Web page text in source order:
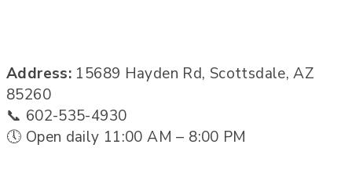
Address: 15689 Hayden Rd, Scottsdale, AZ
85260
📞 602-535-4930
🕔 Open daily 11:00 AM – 8:00 PM